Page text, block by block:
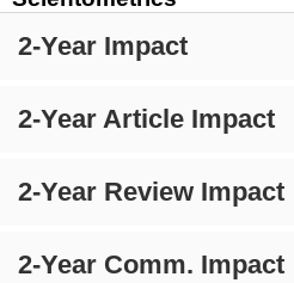
2-Year Impact
2-Year Article Impact
2-Year Review Impact
2-Year Comm. Impact